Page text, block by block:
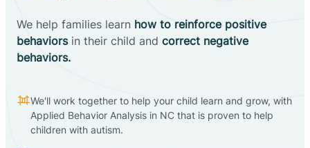
We help families learn how to reinforce positive
behaviorsin their child and correct negative
behaviors.
We'll work together to help your child learn and grow, with
Applied Behavior Analysis in NC that is proven to help
children with autism.